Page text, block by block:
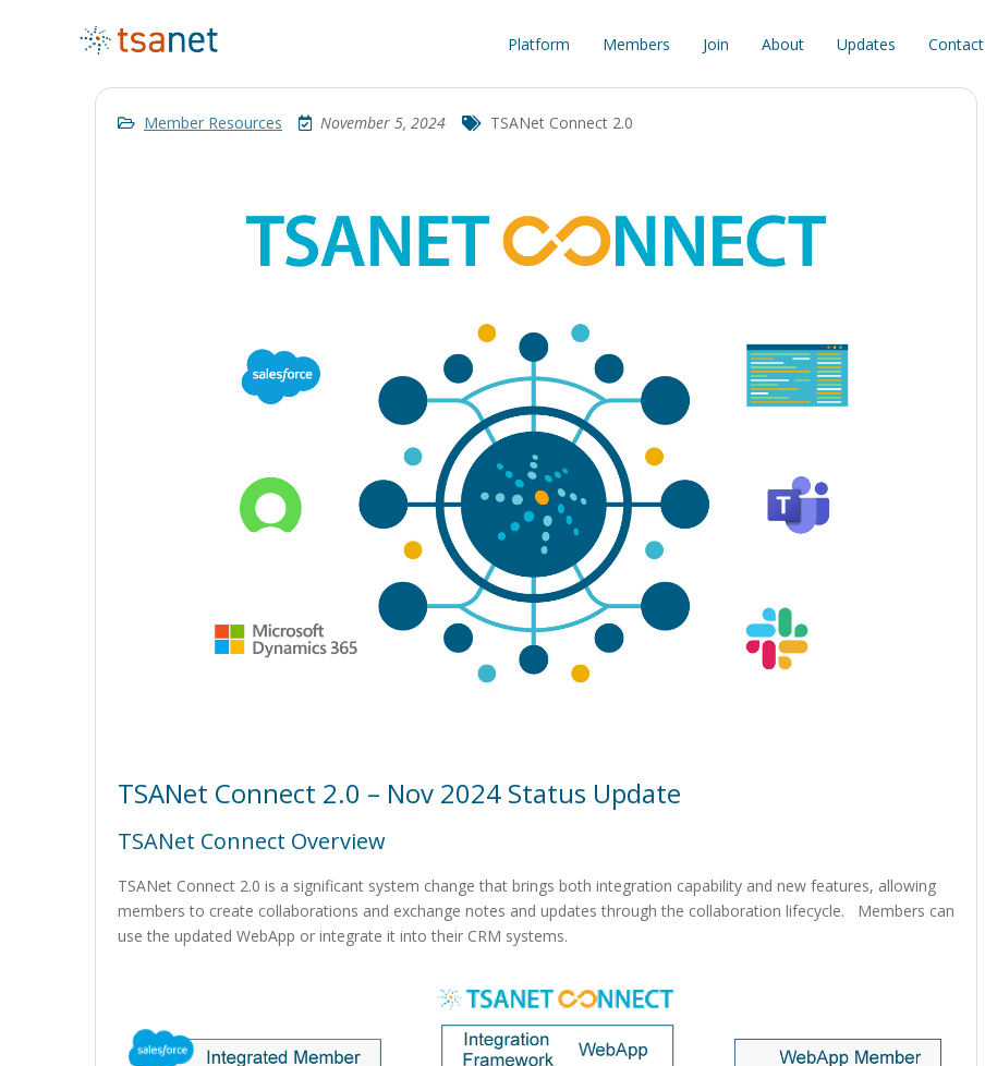
Platform Members Join About Updates Contact
Member Resources November 5, 2024 TSANet Connect 2.0
TSANet Connect 2.0 – Nov 2024 Status Update
TSANet Connect Overview
TSANet Connect 2.0 is a significant system change that brings both integration capability and new features, allowing
members to create collaborations and exchange notes and updates through the collaboration lifecycle. Members can
use the updated WebApp or integrate it into their CRM systems.